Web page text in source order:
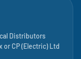
Distributors
or CP (Electric) Ltd